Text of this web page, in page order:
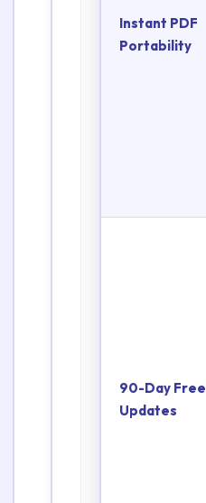
Instant PDF
Portability
90-Day Free
Updates